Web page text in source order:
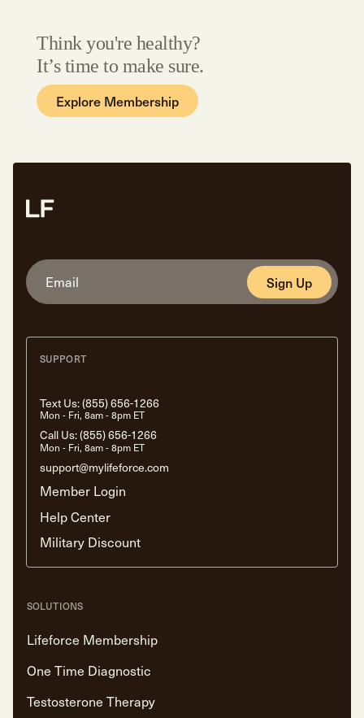
Think you're healthy?
It’s time to make sure.
Explore Membership
Sign Up
SUPPORT
Text Us:(855) 656-1266
Mon - Fri, 8am - 8pm ET
Call Us:(855) 656-1266
Mon - Fri, 8am - 8pm ET
support@mylifeforce.com
Member Login
Help Center
Military Discount
SOLUTIONS
Lifeforce Membership
One Time Diagnostic
Testosterone Therapy